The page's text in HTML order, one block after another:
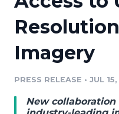
Media Database
Analytics
Education
Blog
PR & Earned
For Journalists
Newsroom
Imagery
PRESS RELEASE • JUL
New